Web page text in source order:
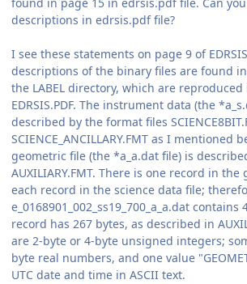
descriptions in edrsis.pdf file?
I see these statements on page 9 of
descriptions of the binary files are found
the LABEL directory, which are
EDRSIS.PDF. The instrument data (the
described by the format files
SCIENCE_ANCILLARY.FMT as I mentioned
geometric file (the *a_a.dat file) is
AUXILIARY.FMT. There is one record in
each record in the science data file;
e_0168901_002_ss19_700_a_a.dat contains
record has 267 bytes, as described in
are 2-byte or 4-byte unsigned integers;
byte real numbers, and one value
UTC date and time in ASCII text.